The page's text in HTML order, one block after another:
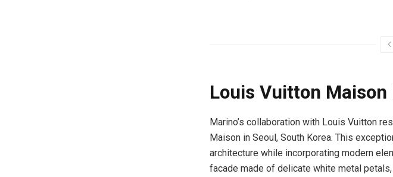
Louis Vuitton Maison
Marino’s collaboration with Louis Vuitton
Maison in Seoul, South Korea. This
architecture while incorporating modern
facade made of delicate white metal